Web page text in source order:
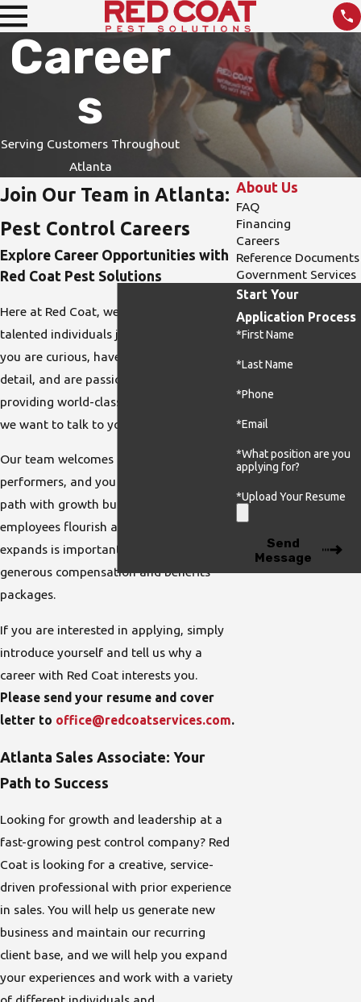
Career
s
Serving Customers Throughout
Atlanta
Join Our Team in Atlanta:
Pest Control Careers
Explore Career Opportunities with
Red Coat Pest Solutions
Here at Red Coat, we are always open to
talented individuals joining our team. If
you are curious, have strong attention to
detail, and are passionate about
providing world-class customer service,
we want to talk to you!
Our team welcomes and rewards high
performers, and you can have a career
path with growth built-in. Helping our
employees flourish as our company
expands is important to us, and we offer
generous compensation and benefits
packages.
If you are interested in applying, simply
introduce yourself and tell us why a
career with Red Coat interests you.
Please send your resume and cover
letter to office@redcoatservices.com.
Atlanta Sales Associate: Your
Path to Success
Looking for growth and leadership at a
fast-growing pest control company? Red
Coat is looking for a creative, service-
driven professional with prior experience
in sales. You will help us generate new
business and maintain our recurring
client base, and we will help you expand
your experiences and work with a variety
About Us
FAQ
Financing
Careers
Reference Documents
Government Services
Start Your
Application Process
*First Name
*Last Name
*Phone
*Email
*What position are you
applying for?
*Upload Your Resume
Send
Message